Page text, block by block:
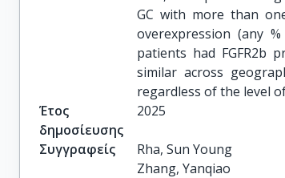
GC with more than
overexpression (any
patients had FGFR2b
similar across
regardless of the level
Έτος
δημοσίευσης
2025
Συγγραφείς
Rha, Sun Young
Zhang, Yanqiao